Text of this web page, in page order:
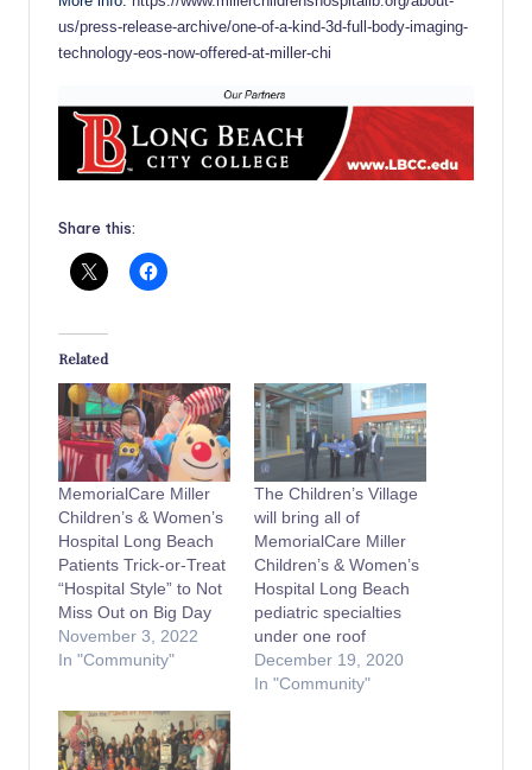
us/press-release-archive/one-of-a-kind-3d-full-body-imaging-
technology-eos-now-offered-at-miller-chi
Share this:
Related
MemorialCare Miller
Children’s & Women’s
Hospital Long Beach
Patients Trick-or-Treat
“Hospital Style” to Not
Miss Out on Big Day
November 3, 2022
In "Community"
The Children’s Village
will bring all of
MemorialCare Miller
Children’s & Women’s
Hospital Long Beach
pediatric specialties
under one roof
December 19, 2020
In "Community"